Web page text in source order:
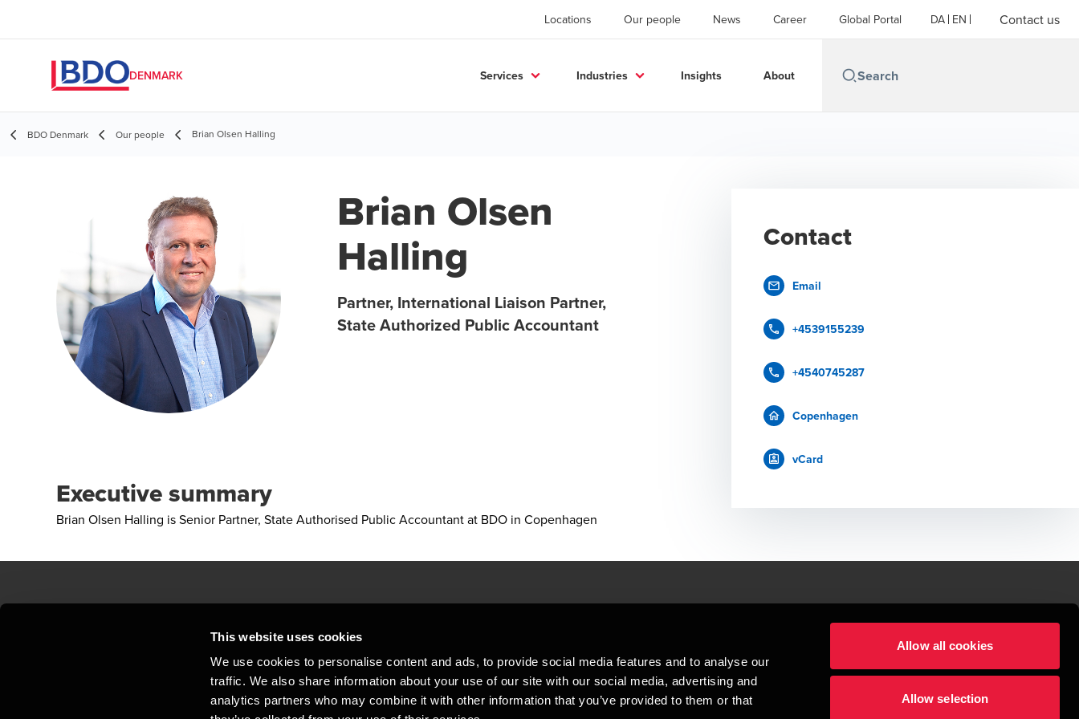
This website uses cookies
We use cookies to personalise content and ads, to provide social media features and to analyse our
traffic. We also share information about your use of our site with our social media, advertising and
analytics partners who may combine it with other information that you’ve provided to them or that
Allow all cookies
Allow selection
Locations Our people News Career Global Portal DA EN Contact us
DENMARK Services Industries Insights About
BDO Denmark Our people Brian Olsen Halling
Brian Olsen
Halling
Partner, International Liaison Partner,
State Authorized Public Accountant
Executive summary
Brian Olsen Halling is Senior Partner, State Authorised Public Accountant at BDO in Copenhagen
Contact
Email
+4539155239
+4540745287
Copenhagen
vCard
Locations
Privacy statement - BDO Clients
Sitemap
Whistleblower
At BDO, we believe exceptional client service begins with building exceptional relationships.
Copyright © 2026BDO Statsautoriseret Revisionspartnerselskab, a Danish limited liability company, is a member of
BDO International Limited, a UK company limited by guarantee, and forms part of the international BDO network of
independent member firms. BDO is the brand name for the BDO network and for each of the BDO Member Firms. BDO
in Denmark employs almost 1,800 people and the worldwide BDO network has about 95,000 partners and staff in 169